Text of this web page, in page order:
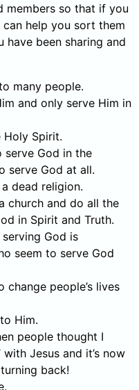
members so that if you
help you sort them
have been sharing and
many people.
and only serve Him in
Holy Spirit.
serve God in the
serve God at all.
dead religion.
church and do all the
in Spirit and Truth.
God is
seem to serve God
change people’s lives
Him.
people thought I
Jesus and it’s now
back!